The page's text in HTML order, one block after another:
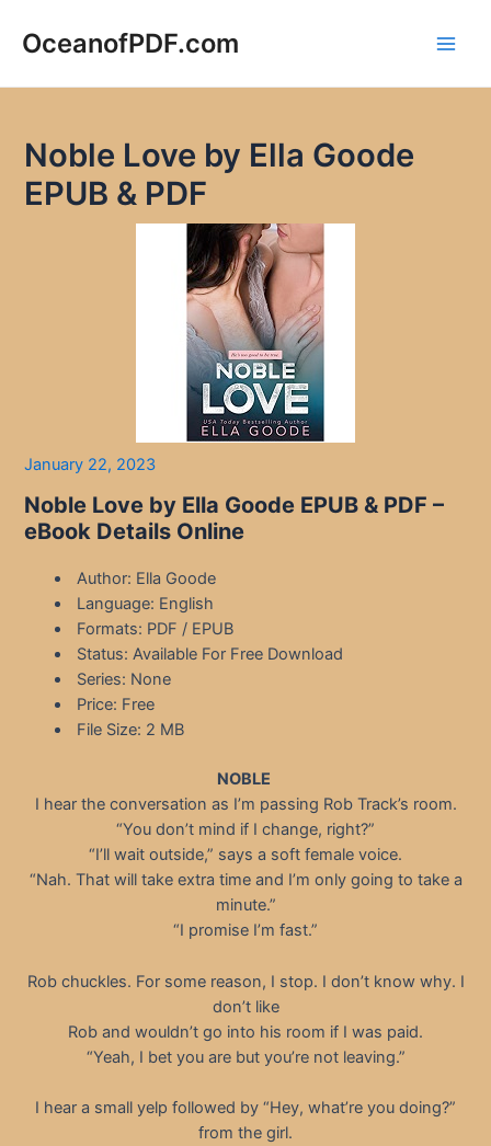
OceanofPDF.com
Noble Love by Ella Goode
EPUB & PDF
January 22, 2023
Noble Love by Ella Goode EPUB & PDF –
eBook Details Online
Author: Ella Goode
Language: English
Formats: PDF / EPUB
Status: Available For Free Download
Series: None
Price: Free
File Size: 2 MB
NOBLE
I hear the conversation as I’m passing Rob Track’s room.
“You don’t mind if I change, right?”
“I’ll wait outside,” says a soft female voice.
“Nah. That will take extra time and I’m only going to take a
minute.”
“I promise I’m fast.”
Rob chuckles. For some reason, I stop. I don’t know why. I
don’t like
Rob and wouldn’t go into his room if I was paid.
“Yeah, I bet you are but you’re not leaving.”
I hear a small yelp followed by “Hey, what’re you doing?”
from the girl.